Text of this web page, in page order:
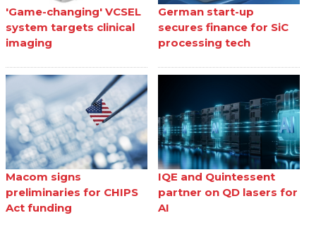
'Game-changing' VCSEL
system targets clinical
imaging
German start-up
secures finance for SiC
processing tech
Macom signs
preliminaries for CHIPS
Act funding
IQE and Quintessent
partner on QD lasers for
AI